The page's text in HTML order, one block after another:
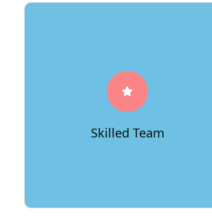
Skilled Team
Our experienced team of movers is
dedicated to making your move as
smooth as possible. They bring
expertise, efficiency, and a
commitment to excellence to every